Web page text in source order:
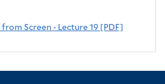
Screen - Lecture 19 [PDF]